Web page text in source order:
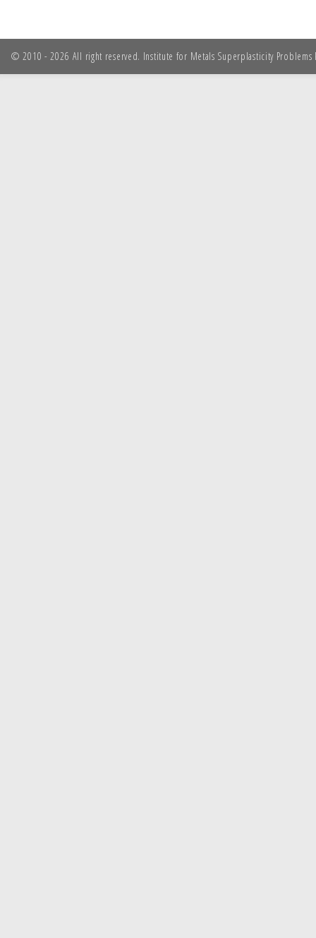
© 2010 - 2026 All right reserved. Institute for Metals Superplasticity